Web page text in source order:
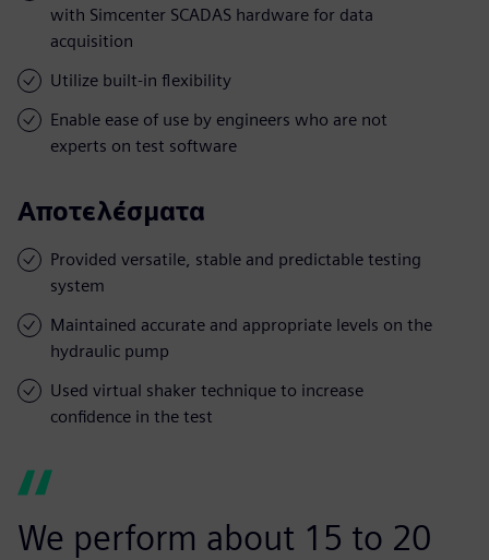
with Simcenter SCADAS hardware for data
acquisition
Utilize built-in flexibility
Enable ease of use by engineers who are not
experts on test software
Αποτελέσματα
Provided versatile, stable and predictable testing
system
Maintained accurate and appropriate levels on the
hydraulic pump
Used virtual shaker technique to increase
confidence in the test
We perform about 15 to 20